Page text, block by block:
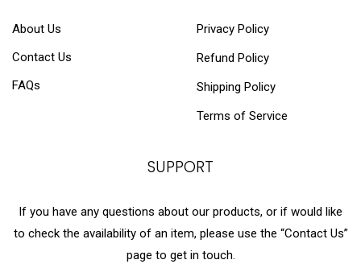
About Us
Contact Us
FAQs
Privacy Policy
Refund Policy
Shipping Policy
Terms of Service
SUPPORT
If you have any questions about our products, or if would like
to check the availability of an item, please use the “Contact Us”
page to get in touch.